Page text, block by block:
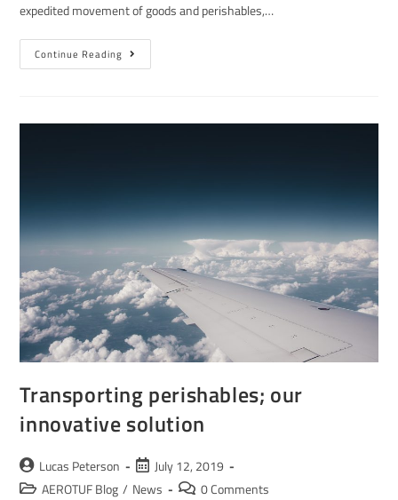
expedited movement of goods and perishables,…
Continue Reading
Transporting perishables; our
innovative solution
Lucas Peterson
July 12, 2019
AEROTUF Blog / News 0 Comments